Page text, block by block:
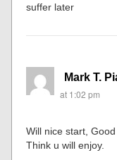
suffer later
Mark T.
at 1:02 pm
Will nice start,
Think u will enjoy.